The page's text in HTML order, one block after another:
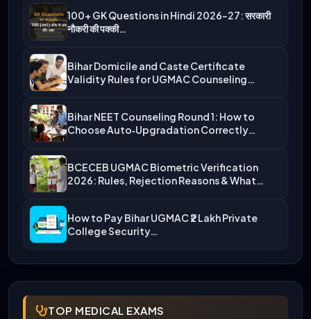
100+ GK Questions in Hindi 2026-27: सरकारी
नौकरी की पक्की…
Bihar Domicile and Caste Certificate
Validity Rules for UGMAC Counseling…
Bihar NEET Counseling Round 1: How to
Choose Auto‑Upgradation Correctly…
BCECEB UGMAC Biometric Verification
2026: Rules, Rejection Reasons & What…
How to Pay Bihar UGMAC ₹2 Lakh Private
College Security…
TOP MEDICAL EXAMS